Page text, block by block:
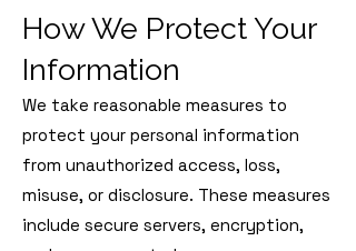
How We Protect Your
Information
We take reasonable measures to
protect your personal information
from unauthorized access, loss,
misuse, or disclosure. These measures
include secure servers, encryption,